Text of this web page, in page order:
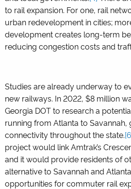
to rail expansion. For one, rail
urban redevelopment in cities;
development creates long-term
reducing congestion costs and
Studies are already underway to
new railways. In 2022, $8 million
Georgia DOT to research a
running from Atlanta to
connectivity throughout the state.
project would link Amtrak’s
and it would provide residents of
alternative to Savannah and
opportunities for commuter rail